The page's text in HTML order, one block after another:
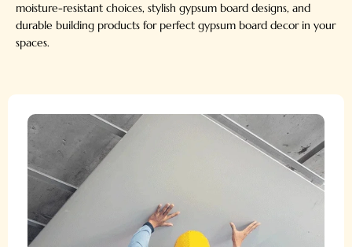
moisture-resistant choices, stylish gypsum board designs, and
durable building products for perfect gypsum board decor in your
spaces.